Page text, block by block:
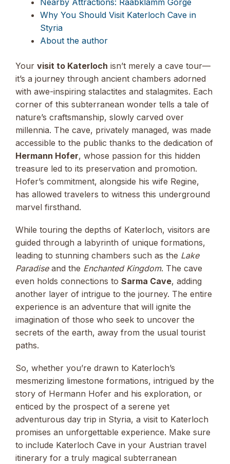
Why You Should Visit Katerloch Cave in
Styria
About the author
Your visit to Katerloch isn’t merely a cave tour—
it’s a journey through ancient chambers adorned
with awe-inspiring stalactites and stalagmites. Each
corner of this subterranean wonder tells a tale of
nature’s craftsmanship, slowly carved over
millennia. The cave, privately managed, was made
accessible to the public thanks to the dedication of
Hermann Hofer, whose passion for this hidden
treasure led to its preservation and promotion.
Hofer’s commitment, alongside his wife Regine,
has allowed travelers to witness this underground
marvel firsthand.
While touring the depths of Katerloch, visitors are
guided through a labyrinth of unique formations,
leading to stunning chambers such as the Lake
Paradiseand the Enchanted Kingdom. The cave
even holds connections to Sarma Cave, adding
another layer of intrigue to the journey. The entire
experience is an adventure that will ignite the
imagination of those who seek to uncover the
secrets of the earth, away from the usual tourist
paths.
So, whether you’re drawn to Katerloch’s
mesmerizing limestone formations, intrigued by the
story of Hermann Hofer and his exploration, or
enticed by the prospect of a serene yet
adventurous day trip in Styria, a visit to Katerloch
promises an unforgettable experience. Make sure
to include Katerloch Cave in your Austrian travel
itinerary for a truly magical subterranean